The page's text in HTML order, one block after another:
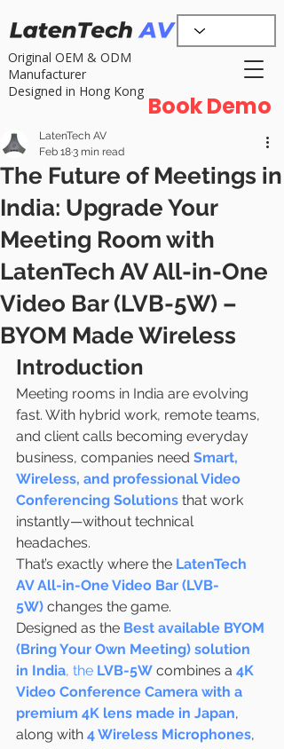
Original OEM & ODM
Manufacturer
Designed in Hong Kong
Book Demo
The Future of Meetings in
India: Upgrade Your
Meeting Room with
LatenTech AV All-in-One
Video Bar (LVB-5W) –
BYOM Made Wireless
LatenTech AV
Feb 183 min read
Introduction
Meeting rooms in India are evolving
fast. With hybrid work, remote teams,
and client calls becoming everyday
business, companies need Smart,
Wireless, and professional Video
Conferencing Solutions that work
instantly—without technical
headaches.
That’s exactly where the LatenTech
AV All-in-One Video Bar (LVB-
5W) changes the game.
Designed as the Best available BYOM
(Bring Your Own Meeting) solution
in India, the LVB-5W combines a 4K
Video Conference Camera with a
premium 4K lens made in Japan,
along with 4 Wireless Microphones,